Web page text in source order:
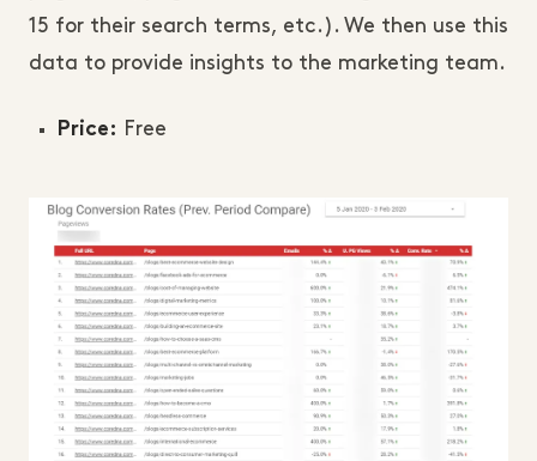
15 for their search terms, etc.). We then use this
data to provide insights to the marketing team.
Price: Free